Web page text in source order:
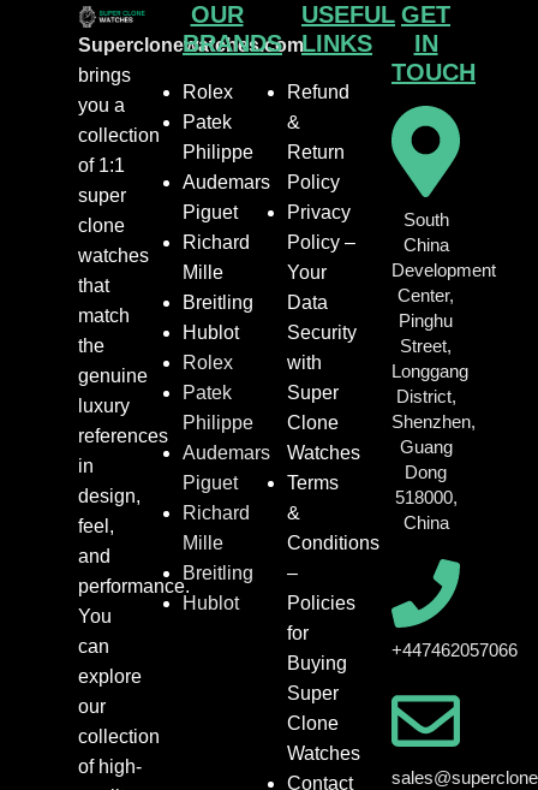
Superclonewatches.com
brings
you a
collection
of 1:1
super
clone
watches
that
match
the
genuine
luxury
references
in
design,
feel,
and
performance.
You
can
explore
our
collection
of high-
OUR
BRANDS
Rolex
Patek
Philippe
Audemars
Piguet
Richard
Mille
Breitling
Hublot
Rolex
Patek
Philippe
Audemars
Piguet
Richard
Mille
Breitling
Hublot
USEFUL
LINKS
Refund
&
Return
Policy
Privacy
Policy –
Your
Data
Security
with
Super
Clone
Watches
Terms
&
Conditions
–
Policies
for
Buying
Super
Clone
Watches
Contact
GET
IN
TOUCH
South
China
Development
Center,
Pinghu
Street,
Longgang
District,
Shenzhen,
Guang
Dong
518000,
China
+447462057066